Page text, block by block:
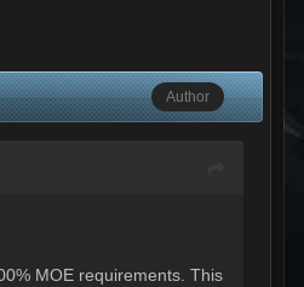
Author
MOE requirements. This